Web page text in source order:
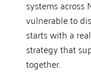
systems across
vulnerable to
starts with a
strategy that
together.